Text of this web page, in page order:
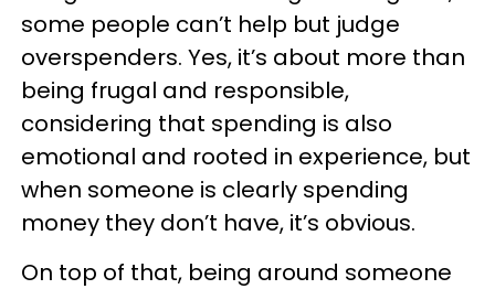
some people can’t help but judge
overspenders. Yes, it’s about more than
being frugal and responsible,
considering that spending is also
emotional and rooted in experience, but
when someone is clearly spending
money they don’t have, it’s obvious.
On top of that, being around someone